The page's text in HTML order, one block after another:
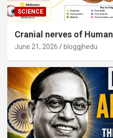
SCIENCE
Cranial nerves of Human
June 21, 2026 bloggjhedu